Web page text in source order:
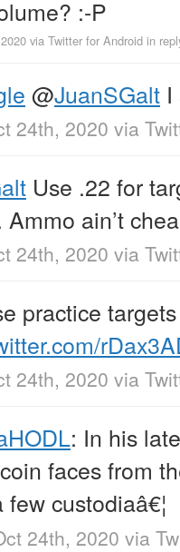
:-P
via Twitter for Android in
@JuanSGalt I
24th, 2020 via
Use .22 for
ain’t
24th, 2020 via
practice
24th, 2020 via
: In his
faces from
custodiaâ€¦
24th, 2020 via